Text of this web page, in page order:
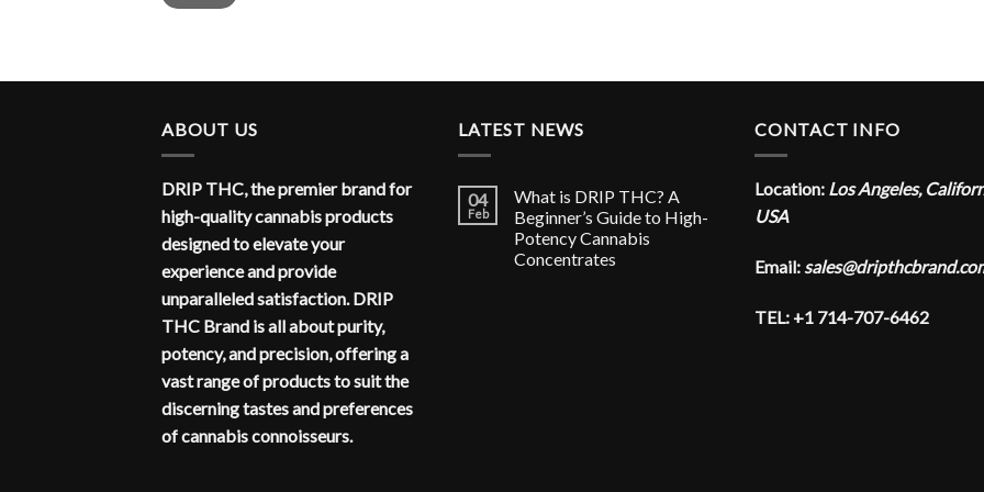
ABOUT US
DRIP THC, the premier brand for
high-quality cannabis products
designed to elevate your
experience and provide
unparalleled satisfaction. DRIP
THC Brand is all about purity,
potency, and precision, offering a
vast range of products to suit the
discerning tastes and preferences
of cannabis connoisseurs.
LATEST NEWS
04
Feb
What is DRIP THC? A
Beginner’s Guide to High-
Potency Cannabis
Concentrates
CONTACT INFO
Location: Los Angeles,
USA
Email:
TEL: +1 714-707-6462